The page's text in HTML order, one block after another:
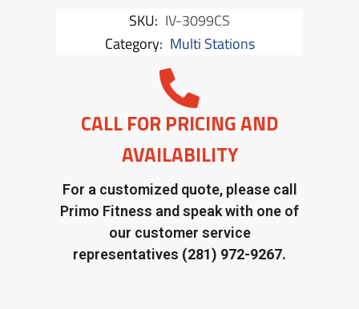
SKU: IV-3099CS
Category: Multi Stations
CALL FOR PRICING AND
AVAILABILITY
For a customized quote, please call
Primo Fitness and speak with one of
our customer service
representatives (281) 972-9267.